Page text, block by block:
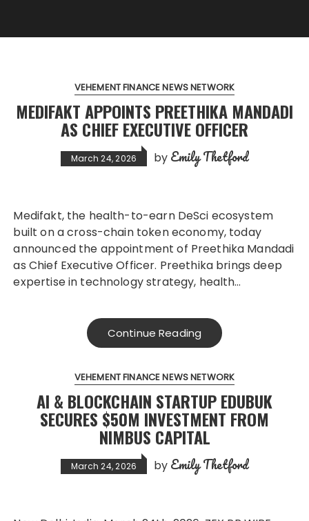
VEHEMENT FINANCE NEWS NETWORK
MEDIFAKT APPOINTS PREETHIKA MANDADI
AS CHIEF EXECUTIVE OFFICER
March 24, 2026 by Emily Thetford
Medifakt, the health-to-earn DeSci ecosystem
built on a cross-chain token economy, today
announced the appointment of Preethika Mandadi
as Chief Executive Officer. Preethika brings deep
expertise in technology strategy, health…
Continue Reading
VEHEMENT FINANCE NEWS NETWORK
AI & BLOCKCHAIN STARTUP EDUBUK
SECURES $50M INVESTMENT FROM
NIMBUS CAPITAL
March 24, 2026 by Emily Thetford